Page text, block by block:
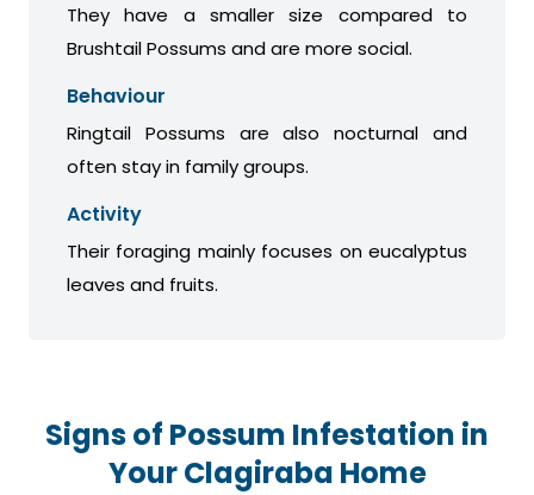
They have a smaller size compared to
Brushtail Possums and are more social.
Behaviour
Ringtail Possums are also nocturnal and
often stay in family groups.
Activity
Their foraging mainly focuses on eucalyptus
leaves and fruits.
Signs of Possum Infestation in
Your Clagiraba Home